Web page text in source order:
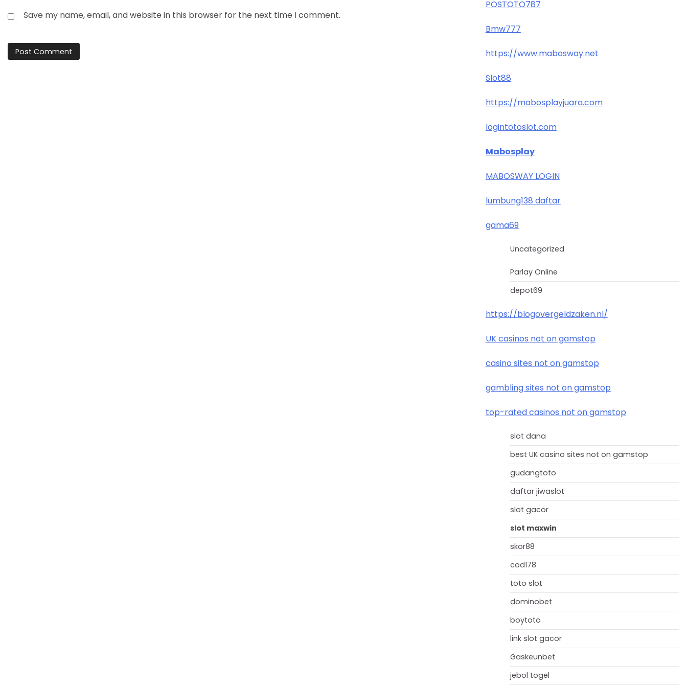
Save my name, email, and website in this browser for the next time I comment.
POSTOTO787
Bmw777
https://www.mabosway.net
Slot88
https://mabosplayjuara.com
logintotoslot.com
Mabosplay
MABOSWAY LOGIN
lumbung138 daftar
gama69
Uncategorized
Parlay Online
depot69
https://blogovergeldzaken.nl/
UK casinos not on gamstop
casino sites not on gamstop
gambling sites not on gamstop
top-rated casinos not on gamstop
slot dana
best UK casino sites not on gamstop
gudangtoto
daftar jiwaslot
slot gacor
slot maxwin
skor88
cod178
toto slot
dominobet
boytoto
link slot gacor
Gaskeunbet
jebol togel